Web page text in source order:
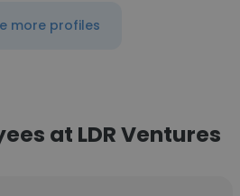
more profiles
at LDR Ventures